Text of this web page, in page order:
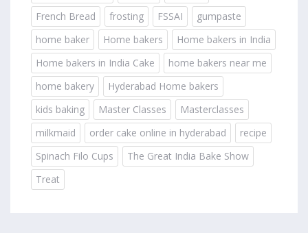
French Bread
frosting FSSAI
gumpaste
home baker
Home bakers
Home bakers in India
Home bakers in India Cake
home bakers near me
home bakery
Hyderabad Home bakers
kids baking
Master Classes
Masterclasses
milkmaid
order cake online in hyderabad
recipe
Spinach Filo Cups
The Great India Bake Show
Treat